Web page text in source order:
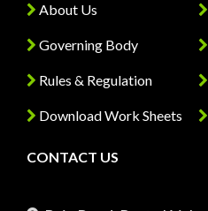
About Us
Governing Body
Rules & Regulation
Download Work Sheets
CONTACT US